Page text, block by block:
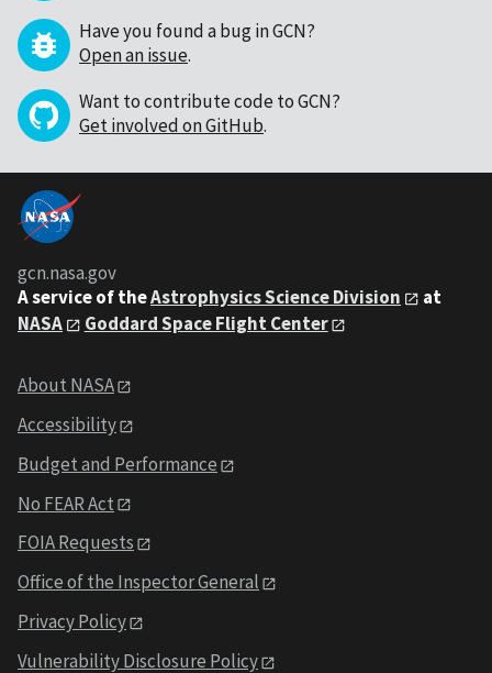
Have you found a bug in GCN?
Open an issue.
Want to contribute code to GCN?
Get involved on GitHub.
gcn.nasa.gov
A service of theAstrophysics Science Division
at
NASA
Goddard Space Flight Center
About NASA
Accessibility
Budget and Performance
No FEAR Act
FOIA Requests
Office of the Inspector General
Privacy Policy
Vulnerability Disclosure Policy